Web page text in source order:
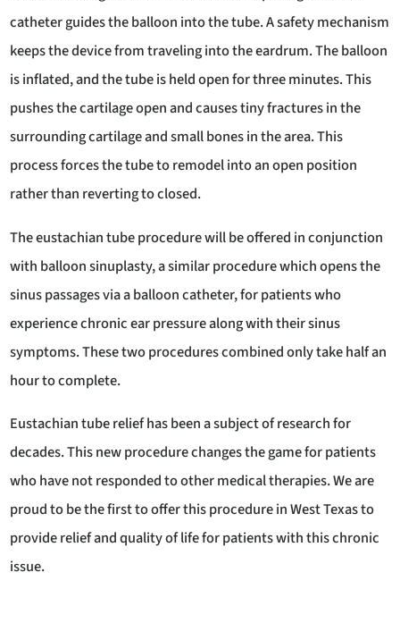
catheter guides the balloon into the tube. A safety mechanism
keeps the device from traveling into the eardrum. The balloon
is inflated, and the tube is held open for three minutes. This
pushes the cartilage open and causes tiny fractures in the
surrounding cartilage and small bones in the area. This
process forces the tube to remodel into an open position
rather than reverting to closed.
The eustachian tube procedure will be offered in conjunction
with balloon sinuplasty, a similar procedure which opens the
sinus passages via a balloon catheter, for patients who
experience chronic ear pressure along with their sinus
symptoms. These two procedures combined only take half an
hour to complete.
Eustachian tube relief has been a subject of research for
decades. This new procedure changes the game for patients
who have not responded to other medical therapies. We are
proud to be the first to offer this procedure in West Texas to
provide relief and quality of life for patients with this chronic
issue.